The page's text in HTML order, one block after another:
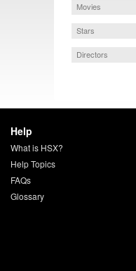
Movies
Stars
Directors
Help
What is HSX?
Help Topics
FAQs
Glossary